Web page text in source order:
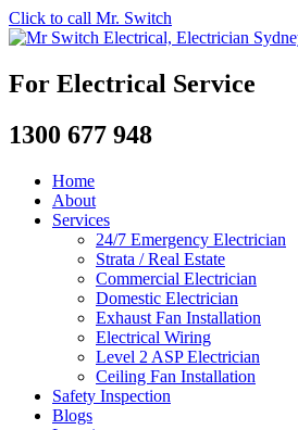
Click to call Mr. Switch
For Electrical Service
1300 677 948
Home
About
Services
24/7 Emergency Electrician
Strata / Real Estate
Commercial Electrician
Domestic Electrician
Exhaust Fan Installation
Electrical Wiring
Level 2 ASP Electrician
Ceiling Fan Installation
Safety Inspection
Blogs